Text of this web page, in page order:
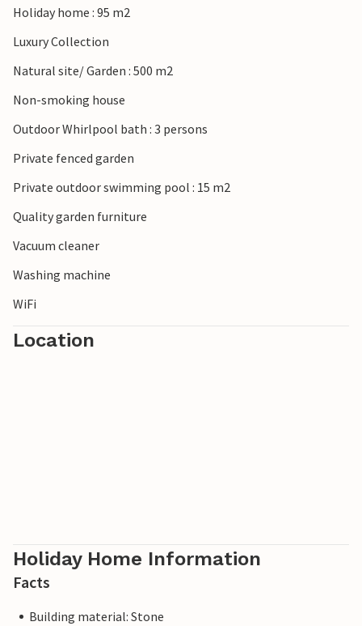
hour's drive away, is also highly recommended.
Holiday home : 95 m2
Luxury Collection
Natural site/ Garden : 500 m2
Non-smoking house
Outdoor Whirlpool bath : 3 persons
Private fenced garden
Private outdoor swimming pool : 15 m2
Quality garden furniture
Vacuum cleaner
Washing machine
WiFi
Location
Holiday Home Information
Facts
Building material: Stone